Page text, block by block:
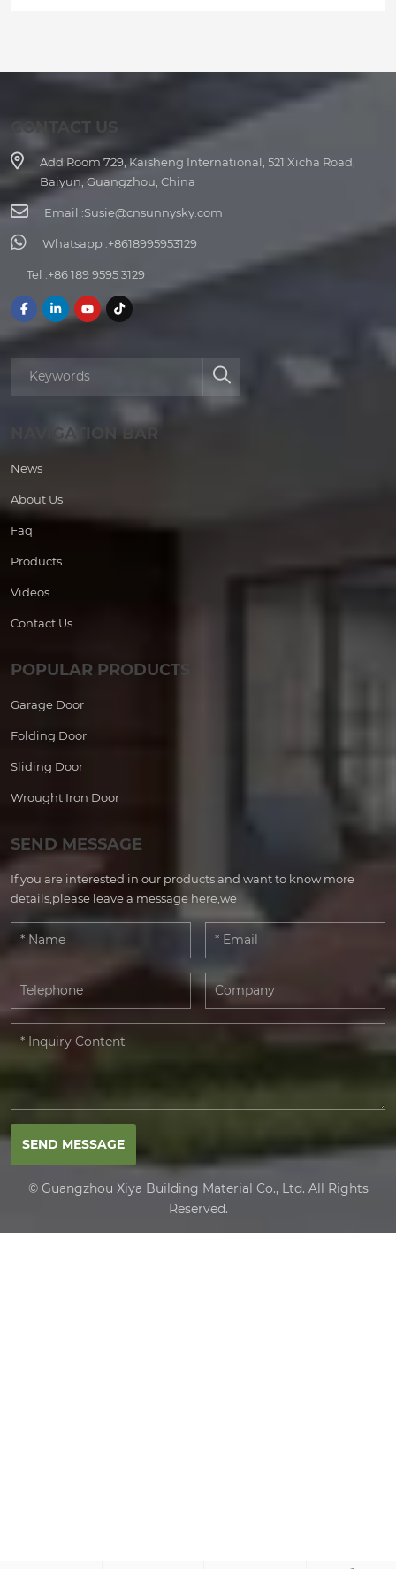
CONTACT US
Add:Room 729, Kaisheng International, 521 Xicha Road,
Baiyun, Guangzhou, China
Email :Susie@cnsunnysky.com
Whatsapp :+8618995953129
Tel :+86 189 9595 3129
NAVIGATION BAR
News
About Us
Faq
Products
Videos
Contact Us
POPULAR PRODUCTS
Garage Door
Folding Door
Sliding Door
Wrought Iron Door
SEND MESSAGE
If you are interested in our products and want to know more
details,please leave a message here,we
SEND MESSAGE
© Guangzhou Xiya Building Material Co., Ltd. All Rights
Reserved.